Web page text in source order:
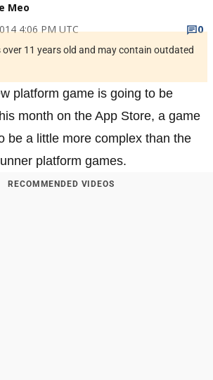
Meo
4:06 PM UTC
0
over 11 years old and may contain outdated
platform game is going to be
month on the App Store, a game
be a little more complex than the
platform games.
RECOMMENDED VIDEOS